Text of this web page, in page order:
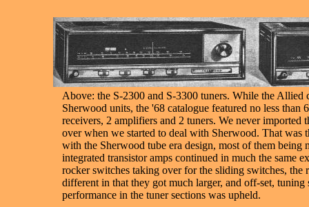
Above: the S-2300 and S-3300 tuners. While the Allied
Sherwood units, the '68 catalogue featured no less than
receivers, 2 amplifiers and 2 tuners. We never imported
over when we started to deal with Sherwood. That was
with the Sherwood tube era design, most of them being
integrated transistor amps continued in much the same
rocker switches taking over for the sliding switches, the
different in that they got much larger, and off-set,
performance in the tuner sections was upheld.